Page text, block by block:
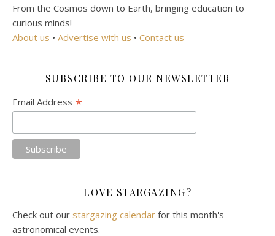
From the Cosmos down to Earth, bringing education to
curious minds!
About us • Advertise with us • Contact us
SUBSCRIBE TO OUR NEWSLETTER
Email Address *
LOVE STARGAZING?
Check out our stargazing calendar for this month's
astronomical events.